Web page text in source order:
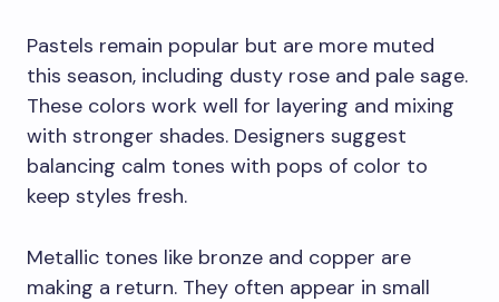
Pastels remain popular but are more muted
this season, including dusty rose and pale sage.
These colors work well for layering and mixing
with stronger shades. Designers suggest
balancing calm tones with pops of color to
keep styles fresh.
Metallic tones like bronze and copper are
making a return. They often appear in small